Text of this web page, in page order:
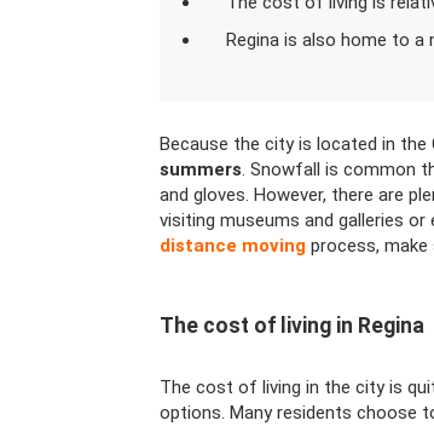
Regina is also home to
Because the city is located in the
summers. Snowfall is common
and gloves. However, there are
visiting museums and galleries
distance moving process, make
The cost of living in Regina
The cost of living in the city is
options. Many residents choose